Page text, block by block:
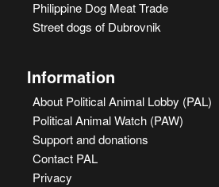
Philippine Dog Meat Trade
Street dogs of Dubrovnik
Information
About Political Animal Lobby (PAL)
Political Animal Watch (PAW)
Support and donations
Contact PAL
Privacy